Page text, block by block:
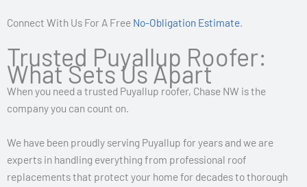
Connect With Us For A Free No-Obligation Estimate.
Trusted Puyallup Roofer:
What Sets Us Apart
When you need a trusted Puyallup roofer, Chase NW is the
company you can count on.
We have been proudly serving Puyallup for years and we are
experts in handling everything from professional roof
replacements that protect your home for decades to thorough